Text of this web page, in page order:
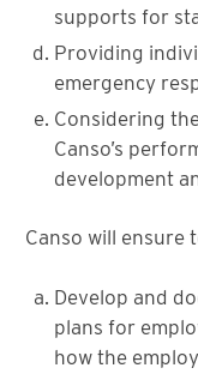
supports for
Providing
emergency
Considering
Canso’s
development
Canso will ensure
Develop and
plans for
how the